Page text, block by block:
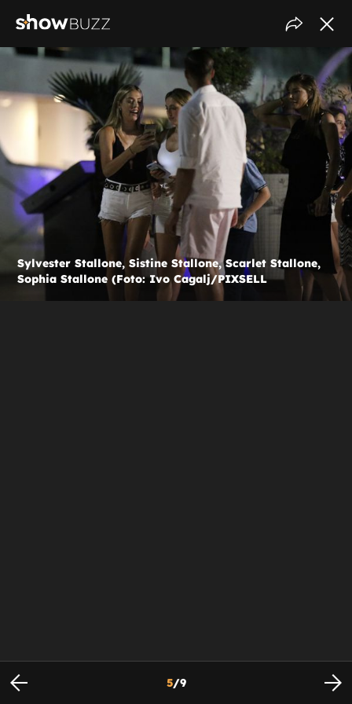
Sylvester Stallone, Sistine Stallone, Scarlet Stallone,
Sophia Stallone (Foto: Ivo Cagalj/PIXSELL
5/9